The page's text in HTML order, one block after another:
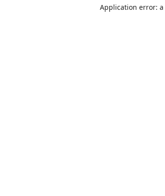
Application error: a